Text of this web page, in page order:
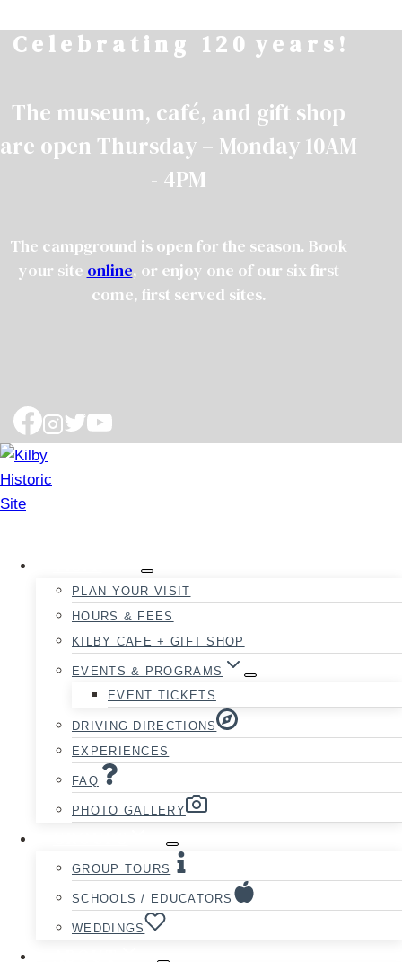
to
C e l e b r a t i n g 1 2 0 y e a r s !
The museum, café, and gift shop
are open Thursday – Monday 10AM
- 4PM
The campground is open for the season. Book
your site online, or enjoy one of our six first
come, first served sites.
PLAN YOUR VISIT
HOURS & FEES
KILBY CAFE + GIFT SHOP
EVENTS & PROGRAMS
EVENT TICKETS
DRIVING DIRECTIONS
EXPERIENCES
FAQ
PHOTO GALLERY
GROUP TOURS
SCHOOLS / EDUCATORS
WEDDINGS